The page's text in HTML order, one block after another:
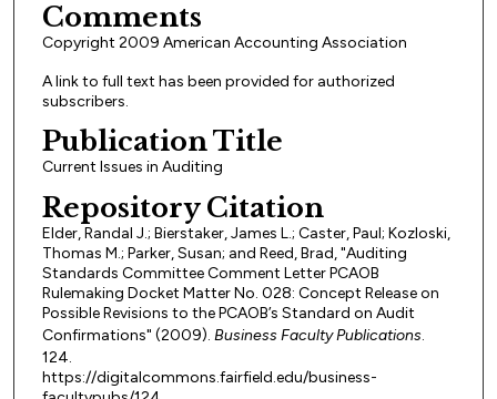
Comments
Copyright 2009 American Accounting Association
A link to full text has been provided for authorized
subscribers.
Publication Title
Current Issues in Auditing
Repository Citation
Elder, Randal J.; Bierstaker, James L.; Caster, Paul; Kozloski,
Thomas M.; Parker, Susan; and Reed, Brad, "Auditing
Standards Committee Comment Letter PCAOB
Rulemaking Docket Matter No. 028: Concept Release on
Possible Revisions to the PCAOB’s Standard on Audit
Confirmations" (2009). Business Faculty Publications.
124.
https://digitalcommons.fairfield.edu/business-